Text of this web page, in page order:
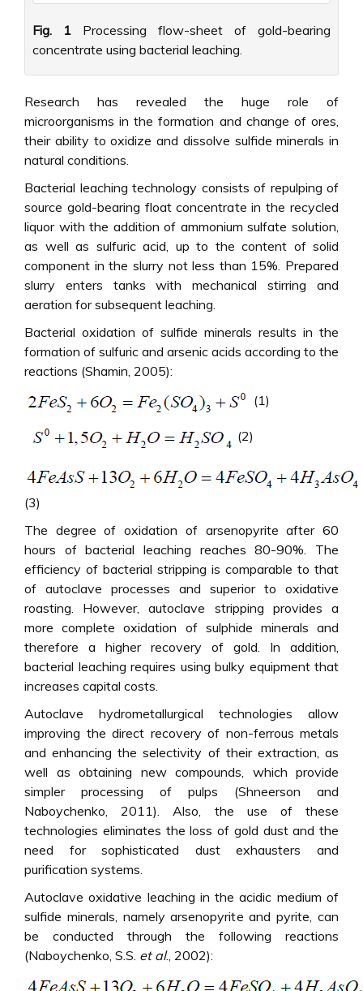
Fig. 1 Processing flow-sheet of gold-bearing
concentrate using bacterial leaching.
Research has revealed the huge role of
microorganisms in the formation and change of ores,
their ability to oxidize and dissolve sulfide minerals in
natural conditions.
Bacterial leaching technology consists of repulping of
source gold-bearing float concentrate in the recycled
liquor with the addition of ammonium sulfate solution,
as well as sulfuric acid, up to the content of solid
component in the slurry not less than 15%. Prepared
slurry enters tanks with mechanical stirring and
aeration for subsequent leaching.
Bacterial oxidation of sulfide minerals results in the
formation of sulfuric and arsenic acids according to the
reactions (Shamin, 2005):
(1)
(2)
(3)
The degree of oxidation of arsenopyrite after 60
hours of bacterial leaching reaches 80-90%. The
efficiency of bacterial stripping is comparable to that
of autoclave processes and superior to oxidative
roasting. However, autoclave stripping provides a
more complete oxidation of sulphide minerals and
therefore a higher recovery of gold. In addition,
bacterial leaching requires using bulky equipment that
increases capital costs.
Autoclave hydrometallurgical technologies allow
improving the direct recovery of non-ferrous metals
and enhancing the selectivity of their extraction, as
well as obtaining new compounds, which provide
simpler processing of pulps (Shneerson and
Naboychenko, 2011). Also, the use of these
technologies eliminates the loss of gold dust and the
need for sophisticated dust exhausters and
purification systems.
Autoclave oxidative leaching in the acidic medium of
sulfide minerals, namely arsenopyrite and pyrite, can
be conducted through the following reactions
(Naboychenko, S.S. et al., 2002):